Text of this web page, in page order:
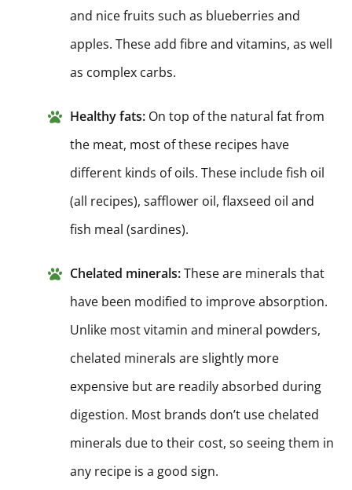
and nice fruits such as blueberries and
apples. These add fibre and vitamins, as well
as complex carbs.
Healthy fats: On top of the natural fat from
the meat, most of these recipes have
different kinds of oils. These include fish oil
(all recipes), safflower oil, flaxseed oil and
fish meal (sardines).
Chelated minerals:These are minerals that
have been modified to improve absorption.
Unlike most vitamin and mineral powders,
chelated minerals are slightly more
expensive but are readily absorbed during
digestion. Most brands don’t use chelated
minerals due to their cost, so seeing them in
any recipe is a good sign.